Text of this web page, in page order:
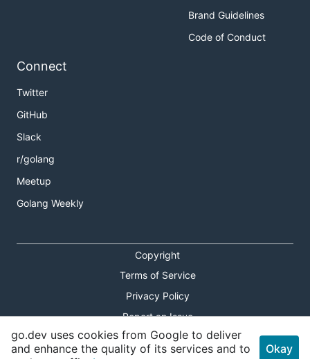
Brand Guidelines
Code of Conduct
Connect
Twitter
GitHub
Slack
r/golang
Meetup
Golang Weekly
Copyright
Terms of Service
Privacy Policy
Report an Issue
Theme Toggle
go.dev uses cookies from Google to deliver
and enhance the quality of its services and to
Okay